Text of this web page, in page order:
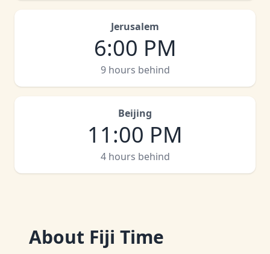
Jerusalem
6:00 PM
9 hours behind
Beijing
11:00 PM
4 hours behind
About Fiji Time